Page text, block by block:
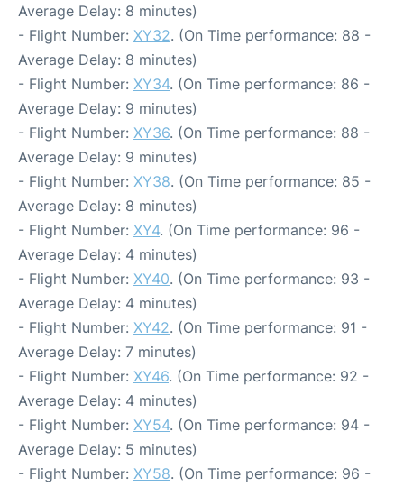
Average Delay: 8 minutes)
- Flight Number: XY32. (On Time performance: 88 -
Average Delay: 8 minutes)
- Flight Number: XY34. (On Time performance: 86 -
Average Delay: 9 minutes)
- Flight Number: XY36. (On Time performance: 88 -
Average Delay: 9 minutes)
- Flight Number: XY38. (On Time performance: 85 -
Average Delay: 8 minutes)
- Flight Number: XY4. (On Time performance: 96 -
Average Delay: 4 minutes)
- Flight Number: XY40. (On Time performance: 93 -
Average Delay: 4 minutes)
- Flight Number: XY42. (On Time performance: 91 -
Average Delay: 7 minutes)
- Flight Number: XY46. (On Time performance: 92 -
Average Delay: 4 minutes)
- Flight Number: XY54. (On Time performance: 94 -
Average Delay: 5 minutes)
- Flight Number: XY58. (On Time performance: 96 -